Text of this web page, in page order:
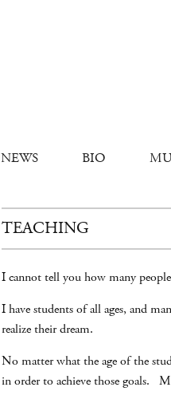
NEWS BIO
TEACHING
I cannot tell you how many
I have students of all ages, and
realize their dream.
No matter what the age of the
in order to achieve those goals.